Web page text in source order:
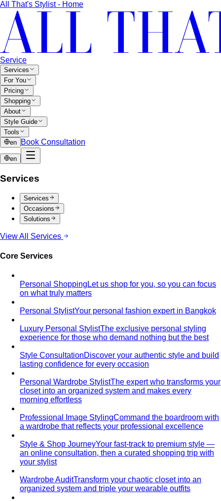
All That's Stylist - Home
Service
Services
For You
Pricing
Shopping
About
Style Guide
Tools
en
Book Consultation
en
Services
Services
Occasions
Solutions
View All Services
Core Services
Personal Shopping Let us shop for you, so you can focus
on what truly matters
Personal StylistYour personal fashion expert in Bangkok
Luxury Personal StylistThe exclusive personal styling
experience for those who demand nothing but the best
Style ConsultationDiscover your authentic style and build
lasting confidence for every occasion
Personal Wardrobe StylistThe expert who transforms your
closet into an organized system and makes every
morning effortless
Professional Image StylingCommand the boardroom with
a wardrobe that reflects your professional excellence
Style & Shop JourneyYour fast-track to premium style —
an online consultation, then a curated shopping trip with
your stylist
Wardrobe AuditTransform your chaotic closet into an
organized system and triple your wearable outfits